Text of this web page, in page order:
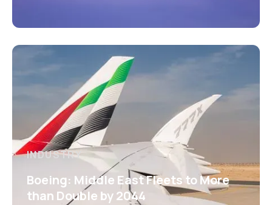
INDUSTRY
Boeing: Middle East Fleets to More
than Double by 2044